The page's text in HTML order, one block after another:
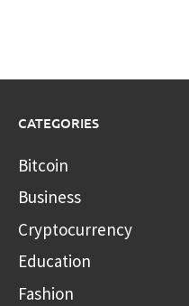
CATEGORIES
Bitcoin
Business
Cryptocurrency
Education
Fashion